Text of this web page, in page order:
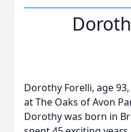
Dorothy Forelli, age
at The Oaks of Avon
Dorothy was born in